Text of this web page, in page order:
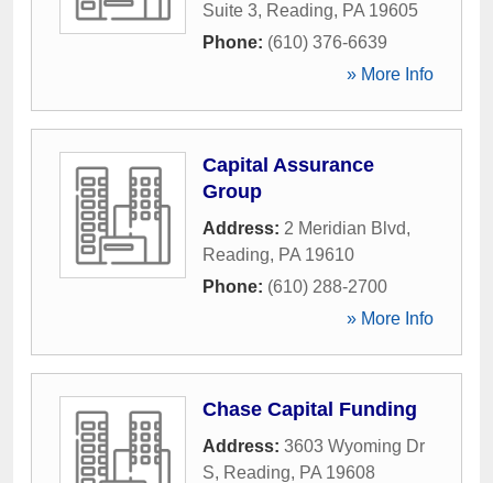
Suite 3, Reading, PA 19605
Phone: (610) 376-6639
» More Info
Capital Assurance
Group
Address: 2 Meridian Blvd,
Reading, PA 19610
Phone: (610) 288-2700
» More Info
Chase Capital Funding
Address: 3603 Wyoming Dr
S, Reading, PA 19608